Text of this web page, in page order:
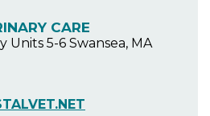
CARE
Units 5-6 Swansea, MA